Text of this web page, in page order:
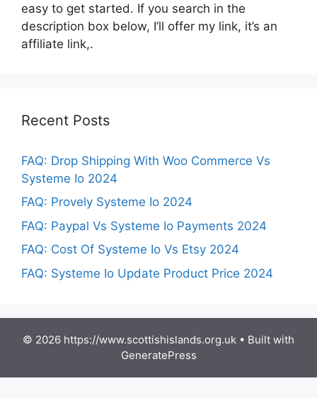
easy to get started. If you search in the
description box below, I’ll offer my link, it’s an
affiliate link,.
Recent Posts
FAQ: Drop Shipping With Woo Commerce Vs
Systeme Io 2024
FAQ: Provely Systeme Io 2024
FAQ: Paypal Vs Systeme Io Payments 2024
FAQ: Cost Of Systeme Io Vs Etsy 2024
FAQ: Systeme Io Update Product Price 2024
© 2026 https://www.scottishislands.org.uk • Built with
GeneratePress